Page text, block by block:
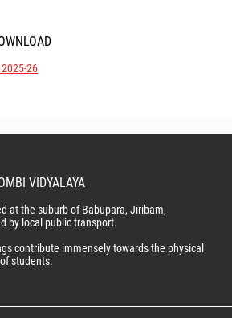
26
VIDYALAYA
at the suburb of Babupara, Jiribam,
by local public transport.
contribute immensely towards the physical
students.